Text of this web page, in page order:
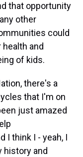
that opportunity
other
could
and
of kids.
there's a
that I'm on
just amazed
I think I - yeah, I
history and